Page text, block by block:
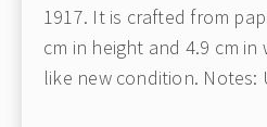
1917. It is crafted from
cm in height and 4.9 cm in
like new condition. Notes: